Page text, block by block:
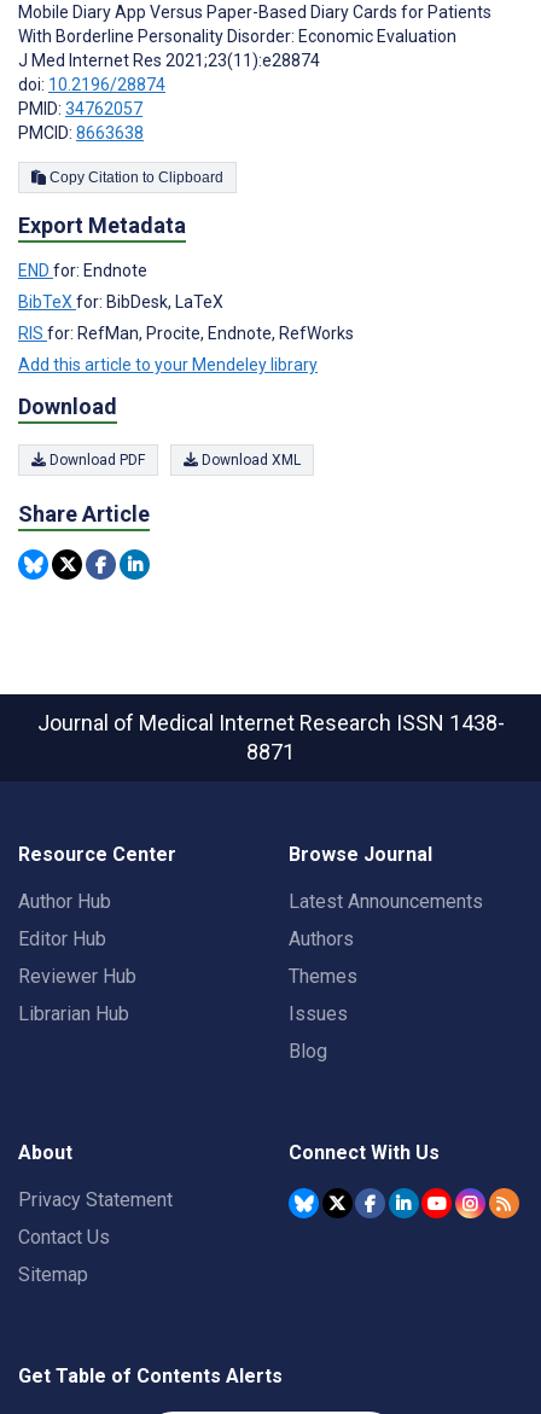
Mobile Diary App Versus Paper-Based Diary Cards for Patients
With Borderline Personality Disorder: Economic Evaluation
J Med Internet Res 2021;23(11):e28874
doi: 10.2196/28874
PMID: 34762057
PMCID: 8663638
Copy Citation to Clipboard
Export Metadata
END for: Endnote
BibTeX for: BibDesk, LaTeX
RIS for: RefMan, Procite, Endnote, RefWorks
Add this article to your Mendeley library
Download
Download PDF Download XML
Share Article
Journal of Medical Internet Research ISSN 1438-
8871
Resource Center
Author Hub
Editor Hub
Reviewer Hub
Librarian Hub
Browse Journal
Latest Announcements
Authors
Themes
Issues
Blog
About
Privacy Statement
Contact Us
Sitemap
Connect With Us
Get Table of Contents Alerts